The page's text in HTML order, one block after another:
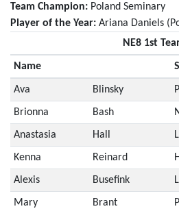
Team Champion: Poland Seminary
Player of the Year: Ariana Daniels
NE8 1st
Name
Ava Blinsky
Brionna Bash
Anastasia Hall
Kenna Reinard
Alexis Busefink
Mary Brant